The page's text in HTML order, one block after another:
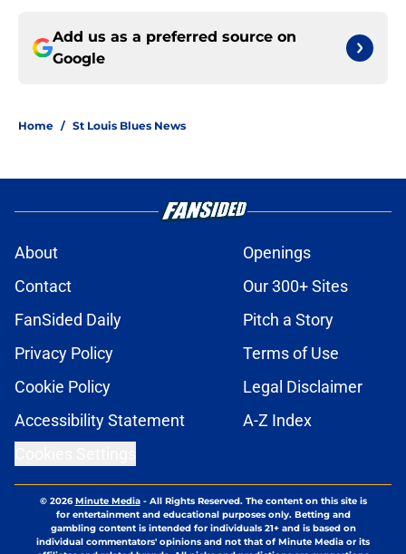
Add us as a preferred source on
Google
Home / St Louis Blues News
About
Openings
Contact
Our 300+ Sites
FanSided Daily
Pitch a Story
Privacy Policy
Terms of Use
Cookie Policy
Legal Disclaimer
Accessibility Statement
A-Z Index
© 2026Minute Media- All Rights Reserved. The content on this site is
for entertainment and educational purposes only. Betting and
gambling content is intended for individuals 21+ and is based on
individual commentators' opinions and not that of Minute Media or its